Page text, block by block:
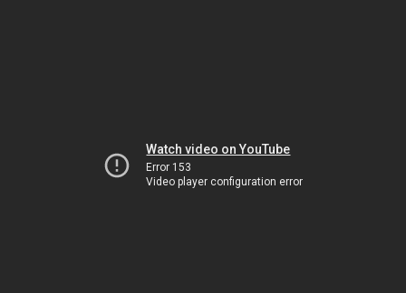
Watch video on YouTube
Error 153
Video player configuration error